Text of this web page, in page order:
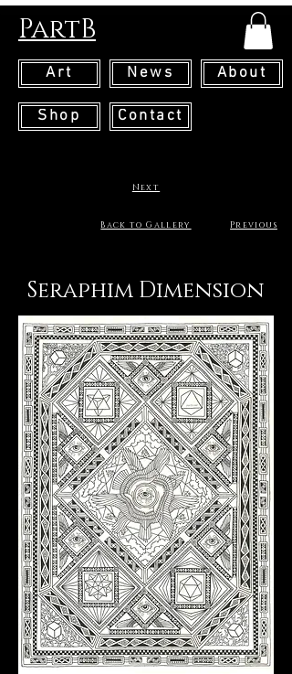
PartB
Art News About
Shop Contact
Next
Back to Gallery Previous
Seraphim Dimension